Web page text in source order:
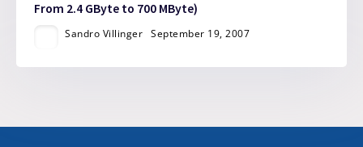
From 2.4 GByte to 700 MByte)
Sandro Villinger September 19, 2007